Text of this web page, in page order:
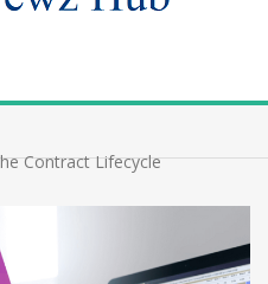
Contract Lifecycle